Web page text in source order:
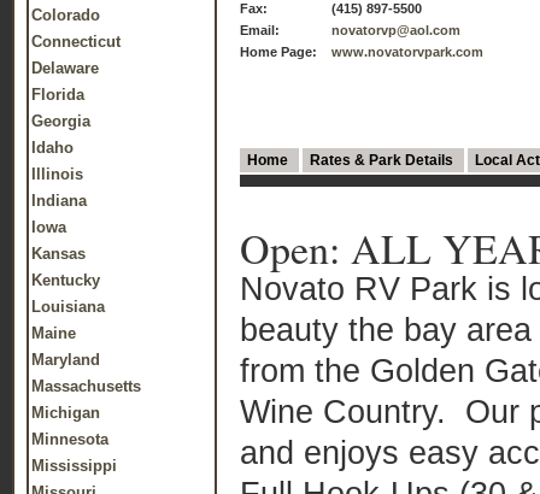
Colorado
Connecticut
Delaware
Florida
Georgia
Idaho
Illinois
Indiana
Iowa
Kansas
Kentucky
Louisiana
Maine
Maryland
Massachusetts
Michigan
Minnesota
Mississippi
Fax:
(415) 897-5500
Email:
novatorvp@aol.com
Home Page:
www.novatorvpark.com
Home Rates & Park Details Local
Open: ALL
Novato RV Park is
beauty the bay
from the Golden
Wine Country. Our
and enjoys easy